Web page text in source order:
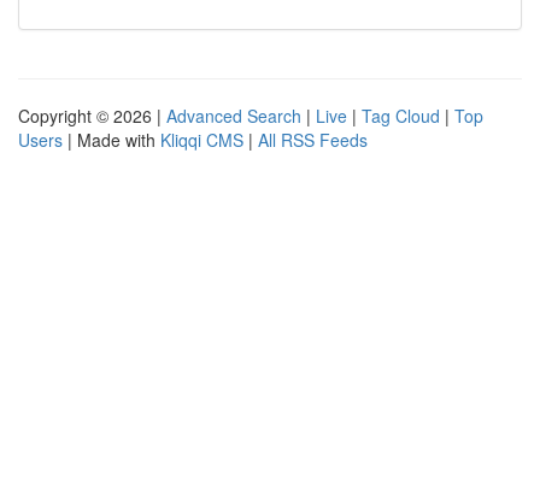
Copyright © 2026 | Advanced Search | Live | Tag Cloud | Top
Users | Made with Kliqqi CMS | All RSS Feeds